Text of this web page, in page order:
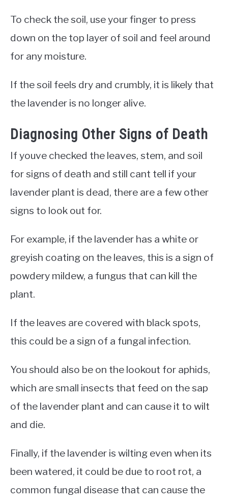
To check the soil, use your finger to press
down on the top layer of soil and feel around
for any moisture.
If the soil feels dry and crumbly, it is likely that
the lavender is no longer alive.
Diagnosing Other Signs of Death
If youve checked the leaves, stem, and soil
for signs of death and still cant tell if your
lavender plant is dead, there are a few other
signs to look out for.
For example, if the lavender has a white or
greyish coating on the leaves, this is a sign of
powdery mildew, a fungus that can kill the
plant.
If the leaves are covered with black spots,
this could be a sign of a fungal infection.
You should also be on the lookout for aphids,
which are small insects that feed on the sap
of the lavender plant and can cause it to wilt
and die.
Finally, if the lavender is wilting even when its
been watered, it could be due to root rot, a
common fungal disease that can cause the